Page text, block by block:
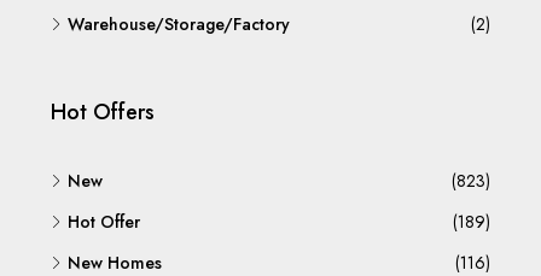
Warehouse/Storage/Factory
(2)
Hot Offers
New
(823)
Hot Offer
(189)
New Homes
(116)